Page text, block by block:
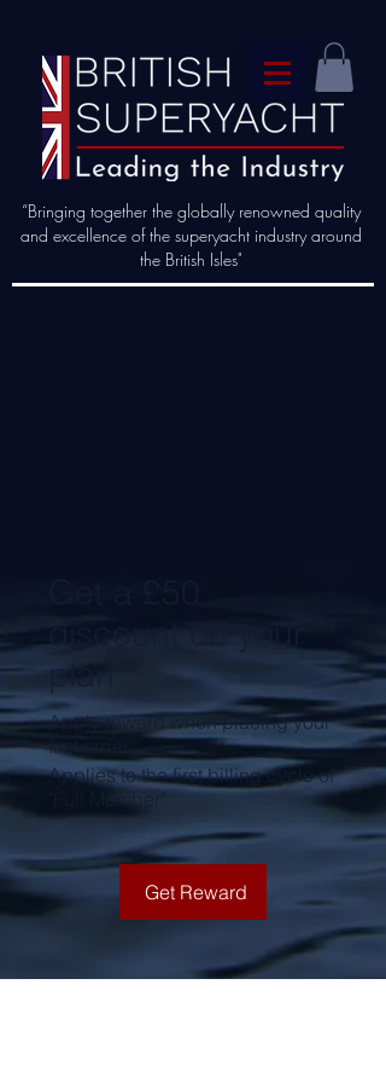
“Bringing together the globally renowned quality
and excellence of the superyacht industry around
the British Isles"
discount on your
plan
Apply reward when placing your
first order.
Get Reward
Applies to the first billing cycle of